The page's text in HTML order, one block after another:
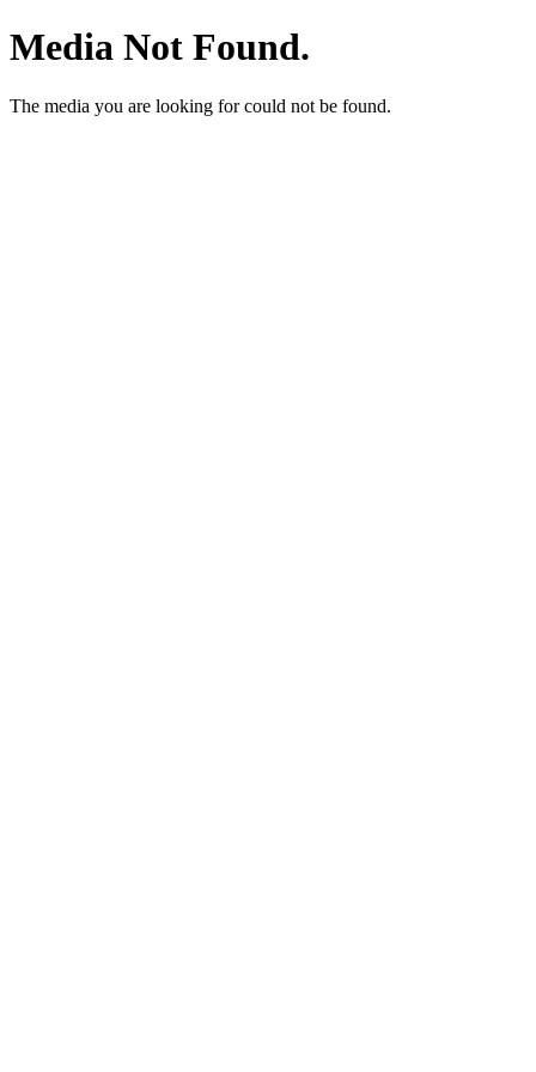
Media Not Found.
The media you are looking for could not be found.